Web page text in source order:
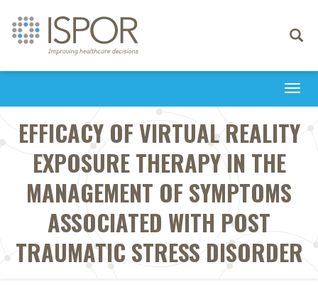
Toggle
EFFICACY OF VIRTUAL REALITY
EXPOSURE THERAPY IN THE
MANAGEMENT OF SYMPTOMS
ASSOCIATED WITH POST
TRAUMATIC STRESS DISORDER